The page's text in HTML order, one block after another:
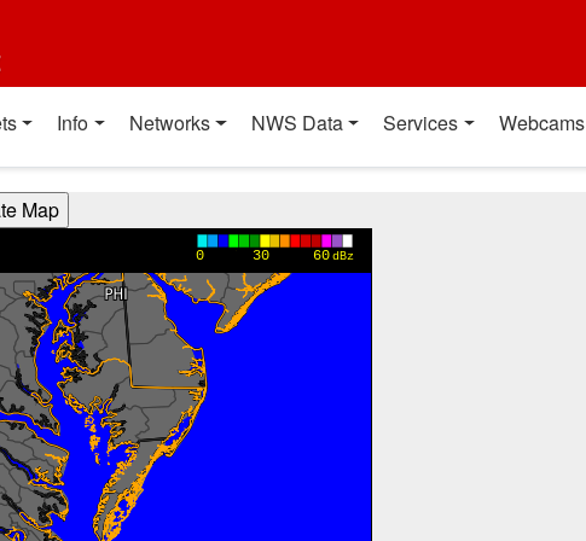
Info Networks NWS Data Services Webcams